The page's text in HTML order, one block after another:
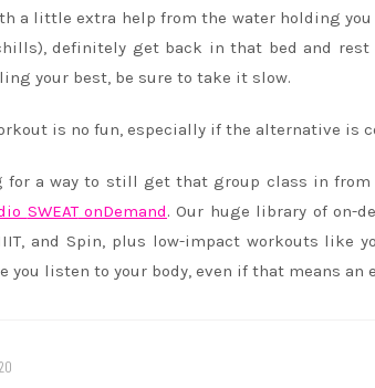
a little extra help from the water holding you
definitely get back in that bed and rest
your best, be sure to take it slow.
is no fun, especially if the alternative is
for a way to still get that group class in from
SWEATonDemand. Our huge library of on-
and Spin, plus low-impact workouts like
you listen to your body, even if that means an